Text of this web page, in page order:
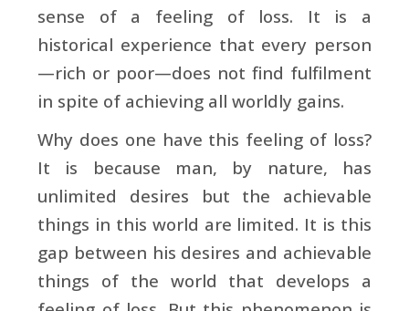
sense of a feeling of loss. It is a
historical experience that every person
—rich or poor—does not find fulfilment
in spite of achieving all worldly gains.
Why does one have this feeling of loss?
It is because man, by nature, has
unlimited desires but the achievable
things in this world are limited. It is this
gap between his desires and achievable
things of the world that develops a